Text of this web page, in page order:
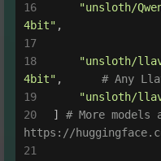
"unsloth/
4bit" ,
"unsloth/
4bit" , # Any
"unsloth/
] # More models
https://